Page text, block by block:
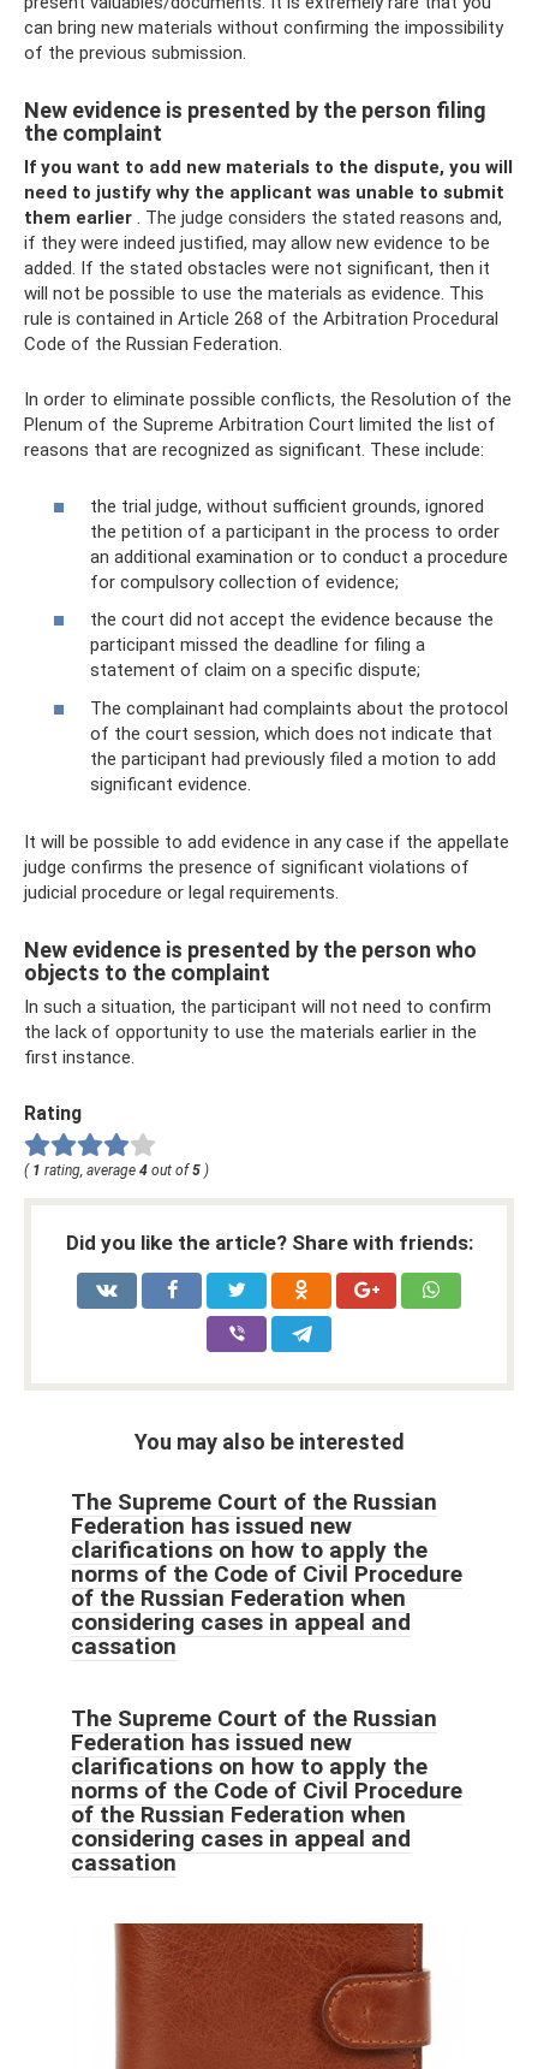
can bring new materials without confirming the impossibility
of the previous submission.
New evidence is presented by the person filing
the complaint
If you want to add new materials to the dispute, you will
need to justify why the applicant was unable to submit
them earlier . The judge considers the stated reasons and,
if they were indeed justified, may allow new evidence to be
added. If the stated obstacles were not significant, then it
will not be possible to use the materials as evidence. This
rule is contained in Article 268 of the Arbitration Procedural
Code of the Russian Federation.
In order to eliminate possible conflicts, the Resolution of the
Plenum of the Supreme Arbitration Court limited the list of
reasons that are recognized as significant. These include:
the trial judge, without sufficient grounds, ignored
the petition of a participant in the process to order
an additional examination or to conduct a procedure
for compulsory collection of evidence;
the court did not accept the evidence because the
participant missed the deadline for filing a
statement of claim on a specific dispute;
The complainant had complaints about the protocol
of the court session, which does not indicate that
the participant had previously filed a motion to add
significant evidence.
It will be possible to add evidence in any case if the appellate
judge confirms the presence of significant violations of
judicial procedure or legal requirements.
New evidence is presented by the person who
objects to the complaint
In such a situation, the participant will not need to confirm
the lack of opportunity to use the materials earlier in the
first instance.
Rating
( 1 rating, average 4 out of5 )
Did you like the article? Share with friends:
You may also be interested
The Supreme Court of the Russian
Federation has issued new
clarifications on how to apply the
norms of the Code of Civil Procedure
of the Russian Federation when
considering cases in appeal and
cassation
The Supreme Court of the Russian
Federation has issued new
clarifications on how to apply the
norms of the Code of Civil Procedure
of the Russian Federation when
considering cases in appeal and
cassation